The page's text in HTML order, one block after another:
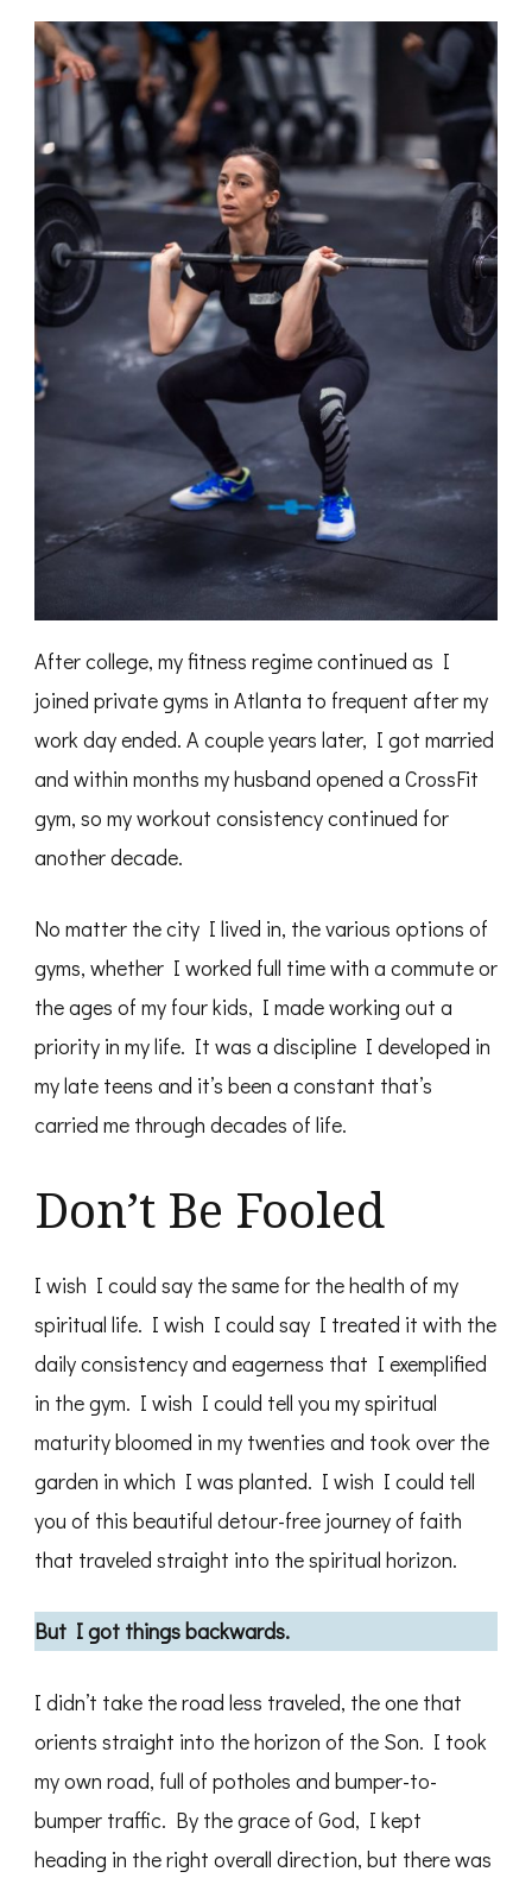
After college, my fitness regime continued as I
joined private gyms in Atlanta to frequent after my
work day ended. A couple years later, I got married
and within months my husband opened a CrossFit
gym, so my workout consistency continued for
another decade.
No matter the city I lived in, the various options of
gyms, whether I worked full time with a commute or
the ages of my four kids, I made working out a
priority in my life. It was a discipline I developed in
my late teens and it’s been a constant that’s
carried me through decades of life.
Don’t Be Fooled
I wish I could say the same for the health of my
spiritual life. I wish I could say I treated it with the
daily consistency and eagerness that I exemplified
in the gym. I wish I could tell you my spiritual
maturity bloomed in my twenties and took over the
garden in which I was planted. I wish I could tell
you of this beautiful detour-free journey of faith
that traveled straight into the spiritual horizon.
But I got things backwards.
I didn’t take the road less traveled, the one that
orients straight into the horizon of the Son. I took
my own road, full of potholes and bumper-to-
bumper traffic. By the grace of God, I kept
heading in the right overall direction, but there was